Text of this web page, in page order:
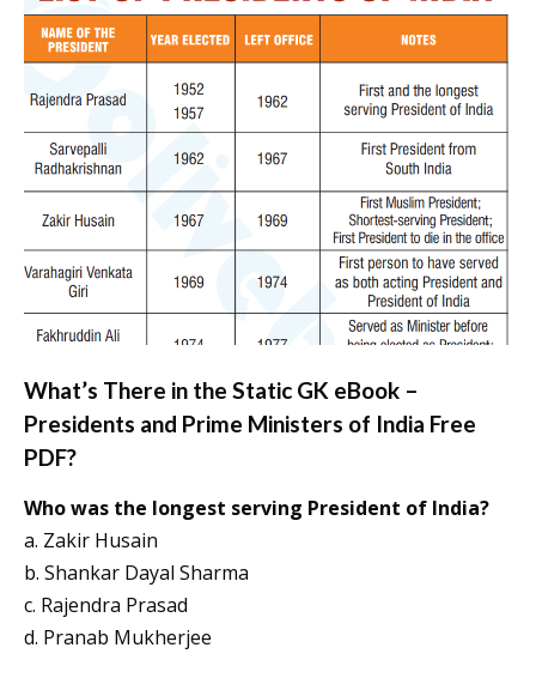
What’s There in the Static GK eBook –
Presidents and Prime Ministers of India Free
PDF?
Who was the longest serving President of India?
a. Zakir Husain
b. Shankar Dayal Sharma
c. Rajendra Prasad
d. Pranab Mukherjee